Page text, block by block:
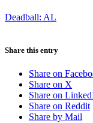
Deadball: AL
Share this entry
Share on
Share on X
Share on
Share on Reddit
Share by Mail